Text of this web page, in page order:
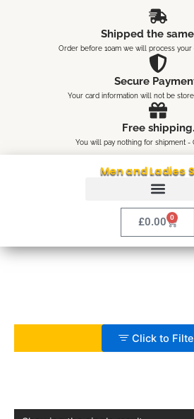
Shipped the
Order before 10am we will process your
Secure
Your card information will not be
Free shipping.
You will pay nothing for shipment -
Men and Ladies
£0.00 0
Cart
Click to